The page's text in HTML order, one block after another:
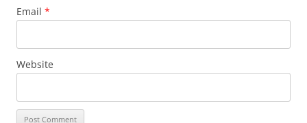
Email *
Website